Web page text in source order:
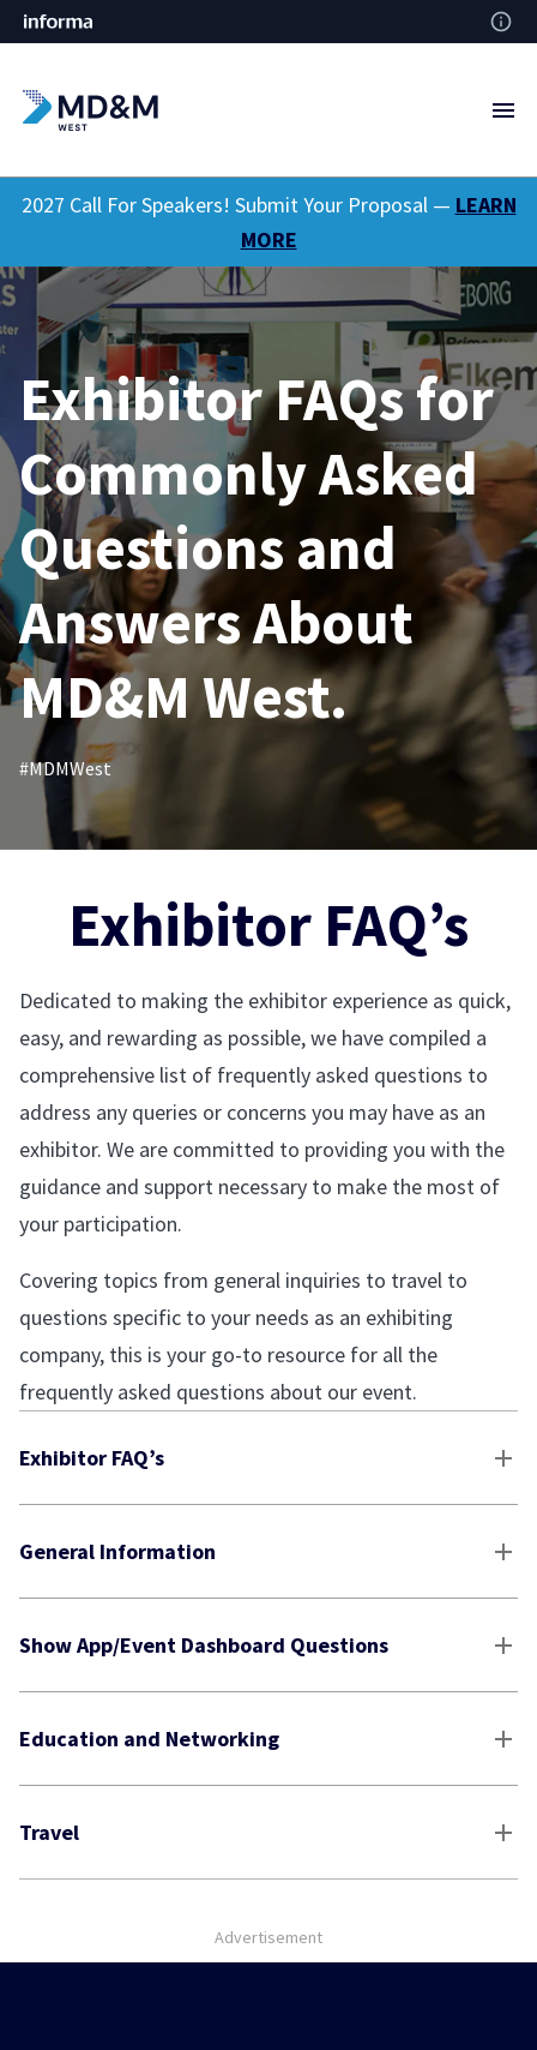
2027 Call For Speakers! Submit Your Proposal — LEARN
MORE
Exhibitor FAQs for
Commonly Asked
Questions and
Answers About
MD&M West.
#MDMWest
Exhibitor FAQ’s
Dedicated to making the exhibitor experience as quick,
easy, and rewarding as possible, we have compiled a
comprehensive list of frequently asked questions to
address any queries or concerns you may have as an
exhibitor. We are committed to providing you with the
guidance and support necessary to make the most of
your participation.
Covering topics from general inquiries to travel to
questions specific to your needs as an exhibiting
company, this is your go-to resource for all the
frequently asked questions about our event.
Exhibitor FAQ’s
General Information
Show App/Event Dashboard Questions
Education and Networking
Travel
Advertisement